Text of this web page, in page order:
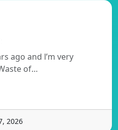
ago and l’m very
of…
2026